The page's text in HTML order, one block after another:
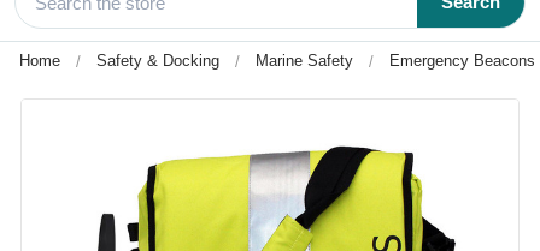
Home Safety & Docking Marine Safety Emergency